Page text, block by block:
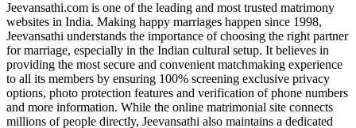
Jeevansathi.com is one of the leading and most trusted matrimony
websites in India. Making happy marriages happen since 1998,
Jeevansathi understands the importance of choosing the right partner
for marriage, especially in the Indian cultural setup. It believes in
providing the most secure and convenient matchmaking experience
to all its members by ensuring 100% screening exclusive privacy
options, photo protection features and verification of phone numbers
and more information. While the online matrimonial site connects
millions of people directly, Jeevansathi also maintains a dedicated